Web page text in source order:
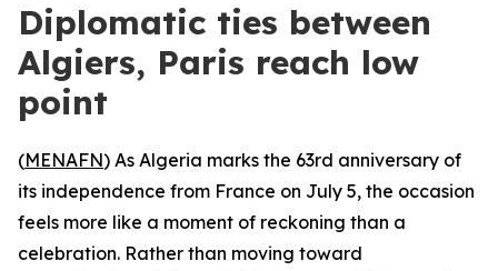
Diplomatic ties between
Algiers, Paris reach low
point
(MENAFN) As Algeria marks the 63rd anniversary of
its independence from France on July 5, the occasion
feels more like a moment of reckoning than a
celebration. Rather than moving toward